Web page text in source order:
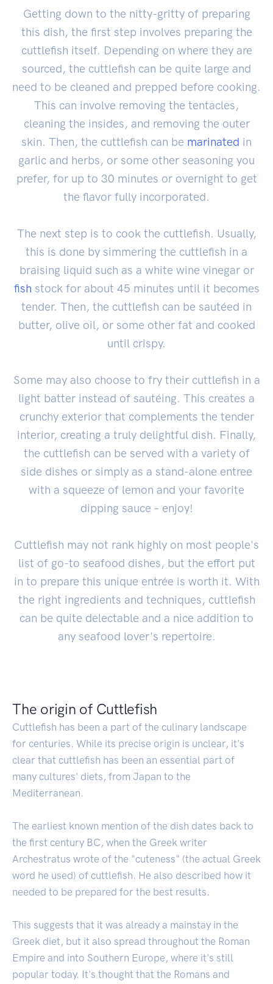
Getting down to the nitty-gritty of preparing
this dish, the first step involves preparing the
cuttlefish itself. Depending on where they are
sourced, the cuttlefish can be quite large and
need to be cleaned and prepped before cooking.
This can involve removing the tentacles,
cleaning the insides, and removing the outer
skin. Then, the cuttlefish can be marinated in
garlic and herbs, or some other seasoning you
prefer, for up to 30 minutes or overnight to get
the flavor fully incorporated.
The next step is to cook the cuttlefish. Usually,
this is done by simmering the cuttlefish in a
braising liquid such as a white wine vinegar or
fish stock for about 45 minutes until it becomes
tender. Then, the cuttlefish can be sautéed in
butter, olive oil, or some other fat and cooked
until crispy.
Some may also choose to fry their cuttlefish in a
light batter instead of sautéing. This creates a
crunchy exterior that complements the tender
interior, creating a truly delightful dish. Finally,
the cuttlefish can be served with a variety of
side dishes or simply as a stand-alone entree
with a squeeze of lemon and your favorite
dipping sauce – enjoy!
Cuttlefish may not rank highly on most people's
list of go-to seafood dishes, but the effort put
in to prepare this unique entrée is worth it. With
the right ingredients and techniques, cuttlefish
can be quite delectable and a nice addition to
any seafood lover's repertoire.
The origin of Cuttlefish
Cuttlefish has been a part of the culinary landscape
for centuries. While its precise origin is unclear, it's
clear that cuttlefish has been an essential part of
many cultures' diets, from Japan to the
Mediterranean.
The earliest known mention of the dish dates back to
the first century BC, when the Greek writer
Archestratus wrote of the "cuteness" (the actual Greek
word he used) of cuttlefish. He also described how it
needed to be prepared for the best results.
This suggests that it was already a mainstay in the
Greek diet, but it also spread throughout the Roman
Empire and into Southern Europe, where it's still
popular today. It's thought that the Romans and